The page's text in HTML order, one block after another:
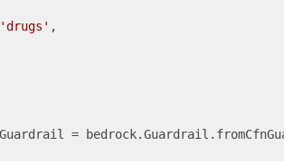
'drugs' ,